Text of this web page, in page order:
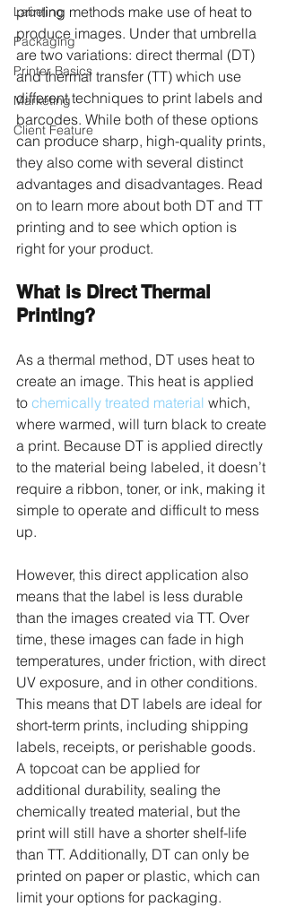
Labeling
Packaging
Printer Basics
Marketing
Client Feature
printing methods make use of heat to
produce images. Under that umbrella
are two variations: direct thermal (DT)
and thermal transfer (TT) which use
different techniques to print labels and
barcodes. While both of these options
can produce sharp, high-quality prints,
they also come with several distinct
advantages and disadvantages. Read
on to learn more about both DT and TT
printing and to see which option is
right for your product.
What is Direct Thermal
Printing?
As a thermal method, DT uses heat to
create an image. This heat is applied
to chemically treated material which,
where warmed, will turn black to create
a print. Because DT is applied directly
to the material being labeled, it doesn’t
require a ribbon, toner, or ink, making it
simple to operate and difficult to mess
up.
However, this direct application also
means that the label is less durable
than the images created via TT. Over
time, these images can fade in high
temperatures, under friction, with direct
UV exposure, and in other conditions.
This means that DT labels are ideal for
short-term prints, including shipping
labels, receipts, or perishable goods.
A topcoat can be applied for
additional durability, sealing the
chemically treated material, but the
print will still have a shorter shelf-life
than TT. Additionally, DT can only be
printed on paper or plastic, which can
limit your options for packaging.